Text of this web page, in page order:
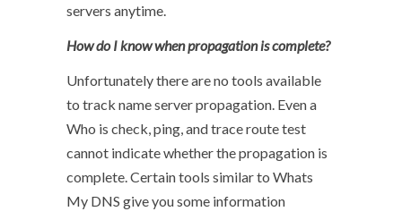
servers anytime.
How do I know when propagation is complete?
Unfortunately there are no tools available
to track name server propagation. Even a
Who is check, ping, and trace route test
cannot indicate whether the propagation is
complete. Certain tools similar to Whats
My DNS give you some information